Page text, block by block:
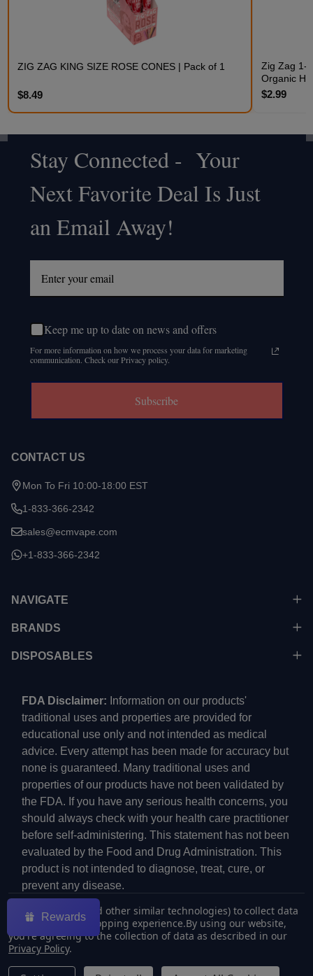
ZIG ZAG KING SIZE ROSE CONES | Pack of 1
$8.49
Zig Zag 1-
Organic
$2.99
Footer
Start
Stay Connected - Your
Next Favorite Deal Is Just
an Email Away!
Keep me up to date on news and offers
For more information on how we process your data for marketing
communication. Check our Privacy policy.
Subscribe
CONTACT US
Mon To Fri 10:00-18:00 EST
1-833-366-2342
sales@ecmvape.com
+1-833-366-2342
NAVIGATE
BRANDS
DISPOSABLES
FDA Disclaimer: Information on our products'
traditional uses and properties are provided for
educational use only and not intended as medical
advice. Every attempt has been made for accuracy but
none is guaranteed. Many traditional uses and
properties of our products have not been validated by
the FDA. If you have any serious health concerns, you
should always check with your health care practitioner
before self-administering. This statement has not been
evaluated by the Food and Drug Administration. This
product is not intended to diagnose, treat, cure, or
prevent any disease.
©2026ECMVAPE.
We use cookies (and other similar technologies) to collect data
to improve your shopping experience.By using our website,
you're agreeing to the collection of data as described in our
Privacy Policy.
Rewards